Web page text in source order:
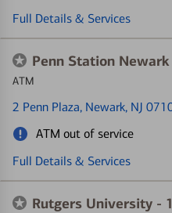
Full Details & Services
Penn Station Newark
ATM
2 Penn Plaza, Newark, NJ
ATM out of service
Full Details & Services
Rutgers University -